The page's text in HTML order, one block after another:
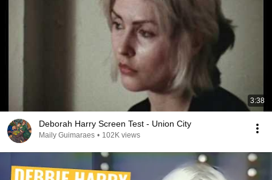
3:38
Deborah Harry Screen Test - Union City
Maily Guimaraes • 102K views